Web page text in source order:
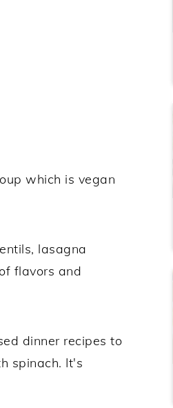
which is vegan
lasagna
flavors and
dinner recipes to
spinach. It's